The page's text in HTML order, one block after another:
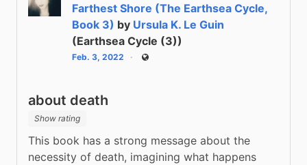
Farthest Shore (The Earthsea Cycle,
Book 3) by Ursula K. Le Guin
(Earthsea Cycle (3))
Feb. 3, 2022 Public
about death
Show rating
This book has a strong message about the
necessity of death, imagining what happens